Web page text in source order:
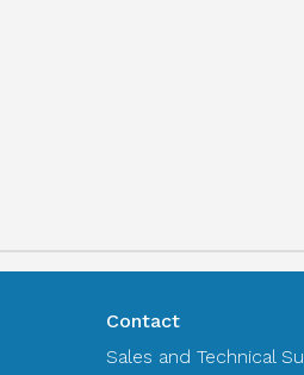
Contact
Sales and Technical